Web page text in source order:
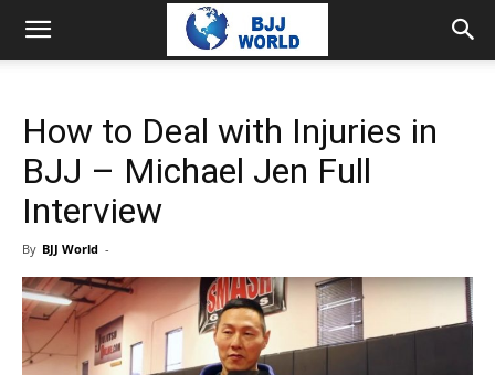
How to Deal with Injuries in
BJJ – Michael Jen Full
Interview
By BJJ World -